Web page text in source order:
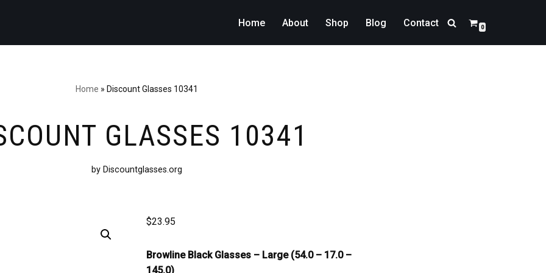
Home About Shop Blog Contact 0
Home » Discount Glasses 10341
GLASSES 10341
by Discountglasses.org
$23.95
Browline Black Glasses – Large (54.0 – 17.0 –
145.0)